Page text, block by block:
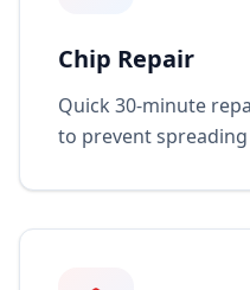
Chip Repair
Quick 30-minute
to prevent